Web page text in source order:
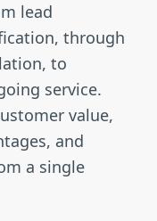
lead
through
to
service.
value,
and
a single